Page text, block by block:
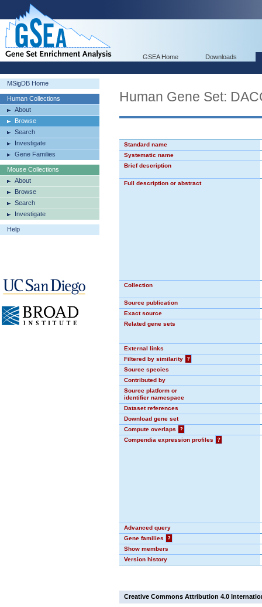
GSEA Home Downloads
MSigDB Home
Human Collections
About
Browse
Search
Investigate
Gene Families
Mouse Collections
About
Browse
Search
Investigate
Help
Human Gene Set:
Standard name
Systematic name
Brief description
Full description or abstract
Collection
Source publication
Exact source
Related gene sets
External links
Filtered by similarity
?
Source species
Contributed by
Source platform or
identifier namespace
Dataset references
Download gene set
Compute overlaps
?
Compendia expression profiles
?
Advanced query
Gene families
?
Show members
Version history
Creative Commons Attribution 4.0